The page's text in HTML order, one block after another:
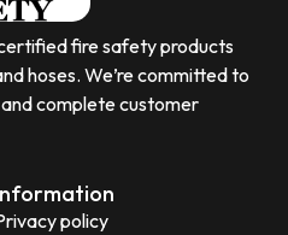
fire safety products
hoses. We’re committed to
complete customer
policy